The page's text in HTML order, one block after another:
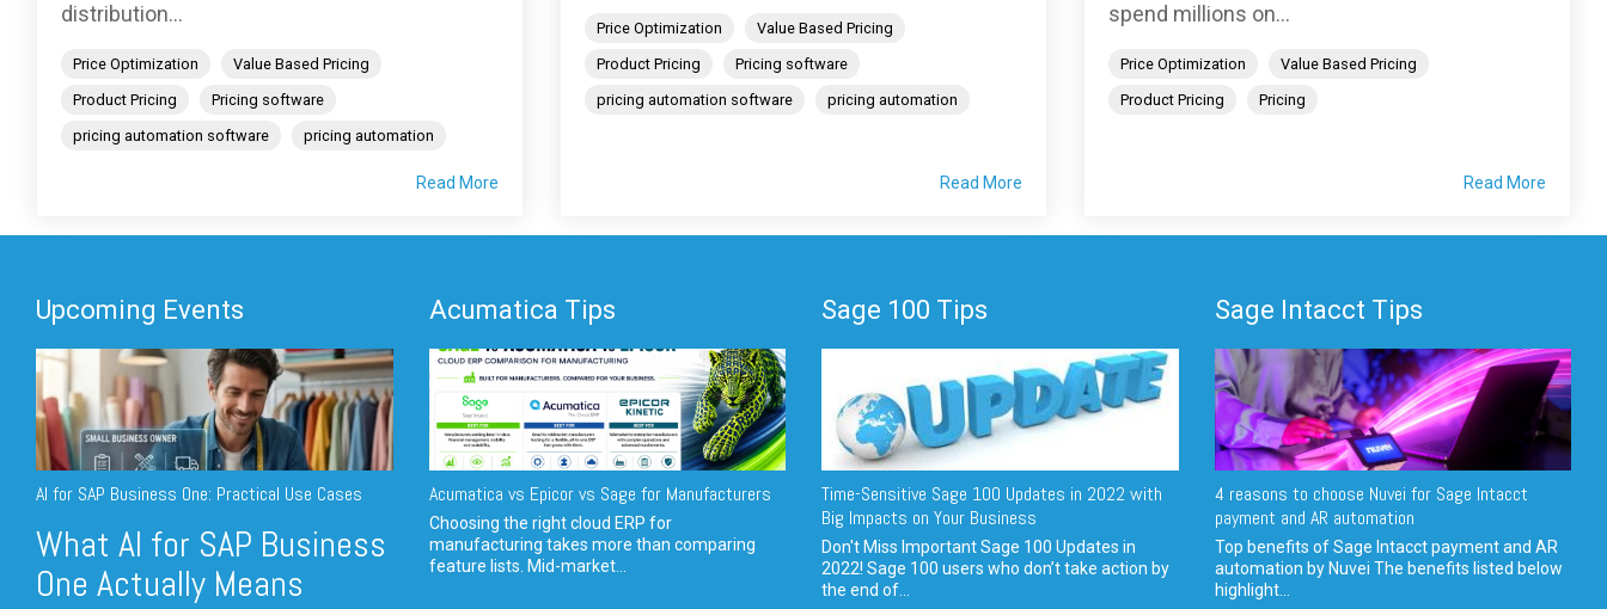
distribution...
Price Optimization
Value Based Pricing
Product Pricing
Pricing software
pricing automation software
pricing automation
Read More
Price Optimization
Value Based Pricing
Product Pricing
Pricing software
pricing automation software
pricing automation
Read More
spend millions on...
Price Optimization
Value Based Pricing
Product Pricing
Pricing
Read More
Upcoming Events
AI for SAP Business One: Practical Use Cases
What AI for SAP Business
One Actually Means
Acumatica Tips
Acumatica vs Epicor vs Sage for Manufacturers
Choosing the right cloud ERP for
manufacturing takes more than comparing
feature lists. Mid-market...
Sage 100 Tips
Time-Sensitive Sage 100 Updates in 2022 with
Big Impacts on Your Business
Don't Miss Important Sage 100 Updates in
2022! Sage 100 users who don’t take action by
the end of...
Sage Intacct Tips
4 reasons to choose Nuvei for Sage Intacct
payment and AR automation
Top benefits of Sage Intacct payment and AR
automation by Nuvei The benefits listed below
highlight...